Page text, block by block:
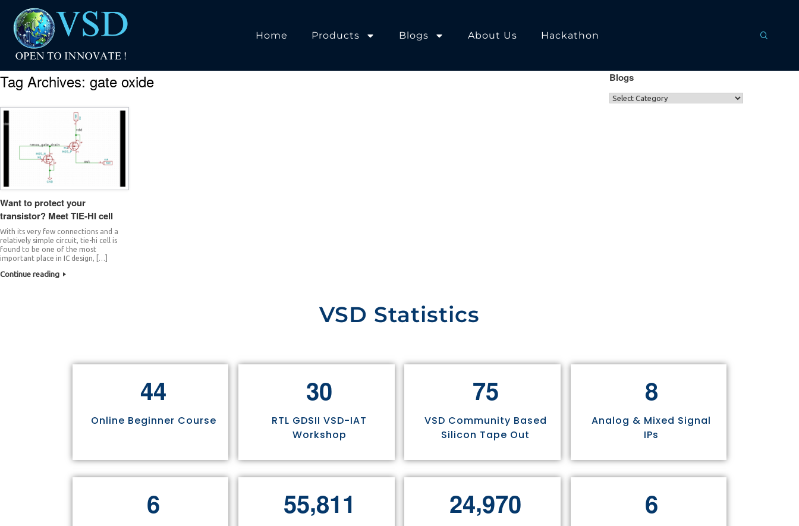
Home Products Blogs About Us Hackathon
Tag Archives: gate oxide
Want to protect your
transistor? Meet TIE-HI cell
With its very few connections and a
relatively simple circuit, tie-hi cell is
found to be one of the most
important place in IC design, […]
Continue reading
Blogs
VSD Statistics
44
Online Beginner Course
30
RTL GDSII VSD-IAT
Workshop
75
VSD Community Based
Silicon Tape Out
8
Analog & Mixed Signal
IPs
6 55,811 24,970 6